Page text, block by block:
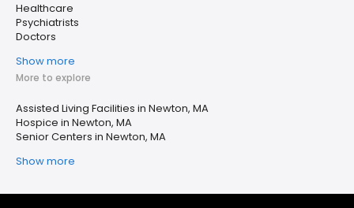
Healthcare
Psychiatrists
Doctors
Show more
More to explore
Assisted Living Facilities in Newton, MA
Hospice in Newton, MA
Senior Centers in Newton, MA
Show more